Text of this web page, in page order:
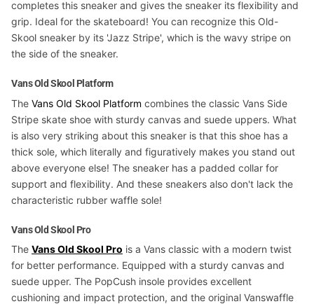
completes this sneaker and gives the sneaker its flexibility and
grip. Ideal for the skateboard! You can recognize this Old-
Skool sneaker by its 'Jazz Stripe', which is the wavy stripe on
the side of the sneaker.
Vans Old Skool Platform
The Vans Old Skool Platform combines the classic Vans Side
Stripe skate shoe with sturdy canvas and suede uppers. What
is also very striking about this sneaker is that this shoe has a
thick sole, which literally and figuratively makes you stand out
above everyone else! The sneaker has a padded collar for
support and flexibility. And these sneakers also don't lack the
characteristic rubber waffle sole!
Vans Old Skool Pro
The Vans Old Skool Pro is a Vans classic with a modern twist
for better performance. Equipped with a sturdy canvas and
suede upper. The PopCush insole provides excellent
cushioning and impact protection, and the original Vanswaffle